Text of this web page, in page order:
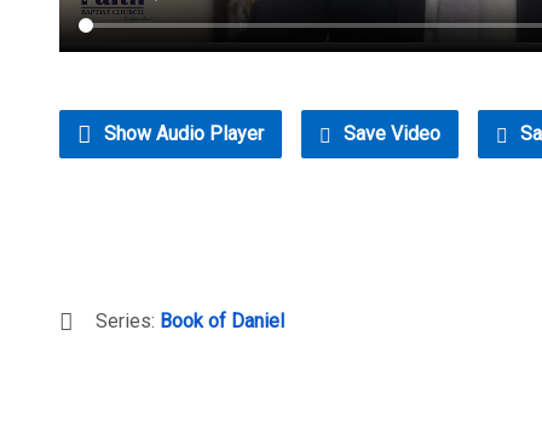
Show Audio Player Save Video
Series: Book of Daniel